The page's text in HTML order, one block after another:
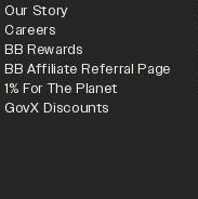
Our Story
Careers
BB Rewards
BB Affiliate Referral Page
1% For The Planet
GovX Discounts